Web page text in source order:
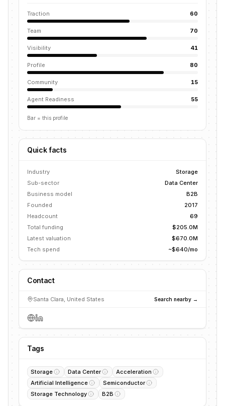
Traction 60
Team 70
Visibility 41
Profile 80
Community 15
Agent Readiness 55
Bar = this profile
Quick facts
Industry
Storage
Sub-sector
Data Center
Business model
B2B
Founded
2017
Headcount
69
Total funding
$205.0M
Latest valuation
$670.0M
Tech spend
~$640/mo
Contact
Santa Clara, United States Search nearby →
Tags
Storage Data Center
Acceleration
Artificial Intelligence
Semiconductor
Storage Technology
B2B